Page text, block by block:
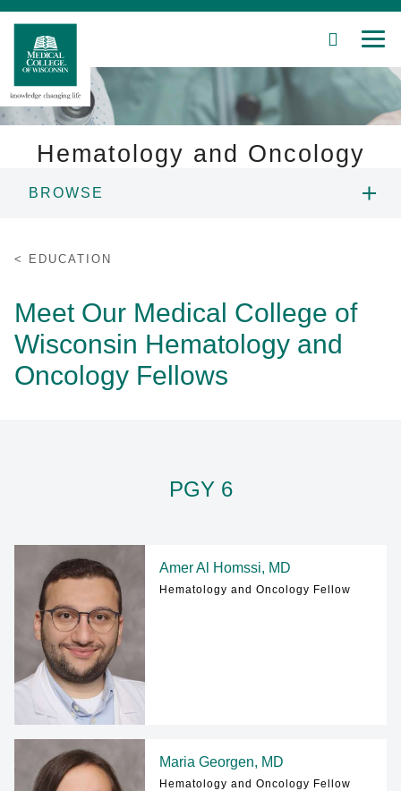
Skip
Main
Content
SEARCH
Education
Community
About MCW
Stories
Giving
Careers
Hematology and Oncology
BROWSE
EDUCATION
RESEARCH
EDUCATION
Meet Our Medical College of
Wisconsin Hematology and
Oncology Fellows
PGY 6
Amer Al Homssi, MD
Hematology and Oncology Fellow
Maria Georgen, MD
Hematology and Oncology Fellow